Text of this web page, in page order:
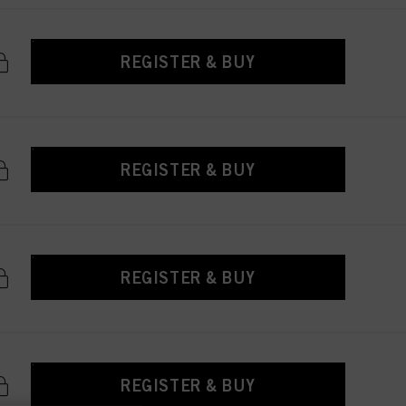
REGISTER & BUY
REGISTER & BUY
REGISTER & BUY
REGISTER & BUY